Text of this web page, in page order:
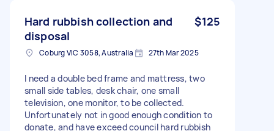
Hard rubbish collection and
disposal
$125
Coburg VIC 3058, Australia 27th Mar 2025
I need a double bed frame and mattress, two
small side tables, desk chair, one small
television, one monitor, to be collected.
Unfortunately not in good enough condition to
donate, and have exceed council hard rubbish